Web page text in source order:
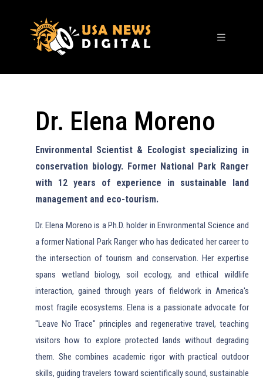
Dr. Elena Moreno
Environmental Scientist & Ecologist specializing in
conservation biology. Former National Park Ranger
with 12 years of experience in sustainable land
management and eco-tourism.
Dr. Elena Moreno is a Ph.D. holder in Environmental Science and
a former National Park Ranger who has dedicated her career to
the intersection of tourism and conservation. Her expertise
spans wetland biology, soil ecology, and ethical wildlife
interaction, gained through years of fieldwork in America's
most fragile ecosystems. Elena is a passionate advocate for
"Leave No Trace" principles and regenerative travel, teaching
visitors how to explore protected lands without degrading
them. She combines academic rigor with practical outdoor
skills, guiding travelers toward scientifically sound, sustainable